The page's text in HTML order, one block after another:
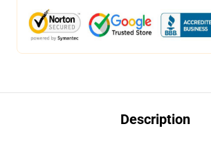
Description